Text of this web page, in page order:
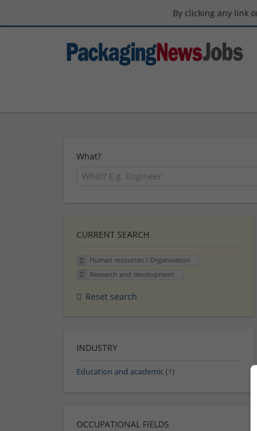
By clicking any link
What?
CURRENT SEARCH
Human resources / Organisation
Research and development
Reset search
INDUSTRY
Education and academic(1)
OCCUPATIONAL FIELDS